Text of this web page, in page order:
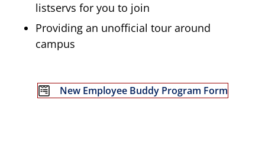
listservs for you to join
Providing an unofficial tour around
campus
New Employee Buddy Program Form